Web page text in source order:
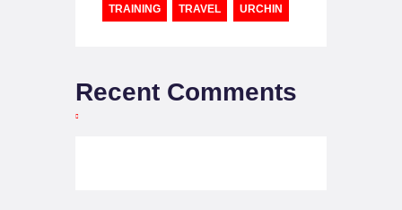
TRAINING TRAVEL URCHIN
Recent Comments